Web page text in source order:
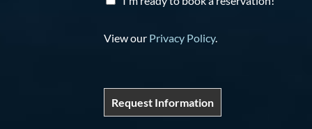
View our Privacy Policy.
Request Information